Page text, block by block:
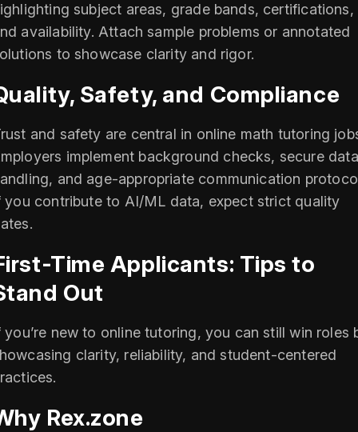
subject areas, grade bands, certifications,
availability. Attach sample problems or annotated
to showcase clarity and rigor.
Safety, and Compliance
and safety are central in online math tutoring
implement background checks, secure data
and age-appropriate communication
you contribute to AI/ML data, expect strict quality
Time Applicants: Tips to
Out
you’re new to online tutoring, you can still win roles
clarity, reliability, and student-centered
Rex.zone